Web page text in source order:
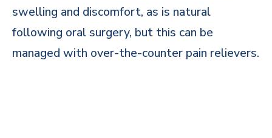
swelling and discomfort, as is natural
following oral surgery, but this can be
managed with over-the-counter pain relievers.